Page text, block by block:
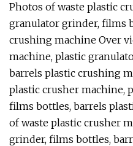
Photos of waste plastic
granulator grinder, films
crushing machine Over
machine, plastic
barrels plastic crushing
plastic crusher machine,
films bottles, barrels
of waste plastic crusher
grinder, films bottles,